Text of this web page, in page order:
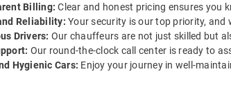
Billing: Clear and honest pricing ensures you
Reliability: Your security is our top priority, and
Drivers: Our chauffeurs are not just skilled but
Our round-the-clock call center is ready to
Hygienic Cars: Enjoy your journey in well-